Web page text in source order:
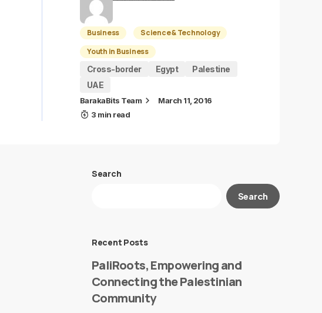
Business
Science & Technology
Youth in Business
Cross-border
Egypt
Palestine
UAE
BarakaBits Team
March 11, 2016
3 min read
Search
Search
Recent Posts
PaliRoots, Empowering and
Connecting the Palestinian
Community